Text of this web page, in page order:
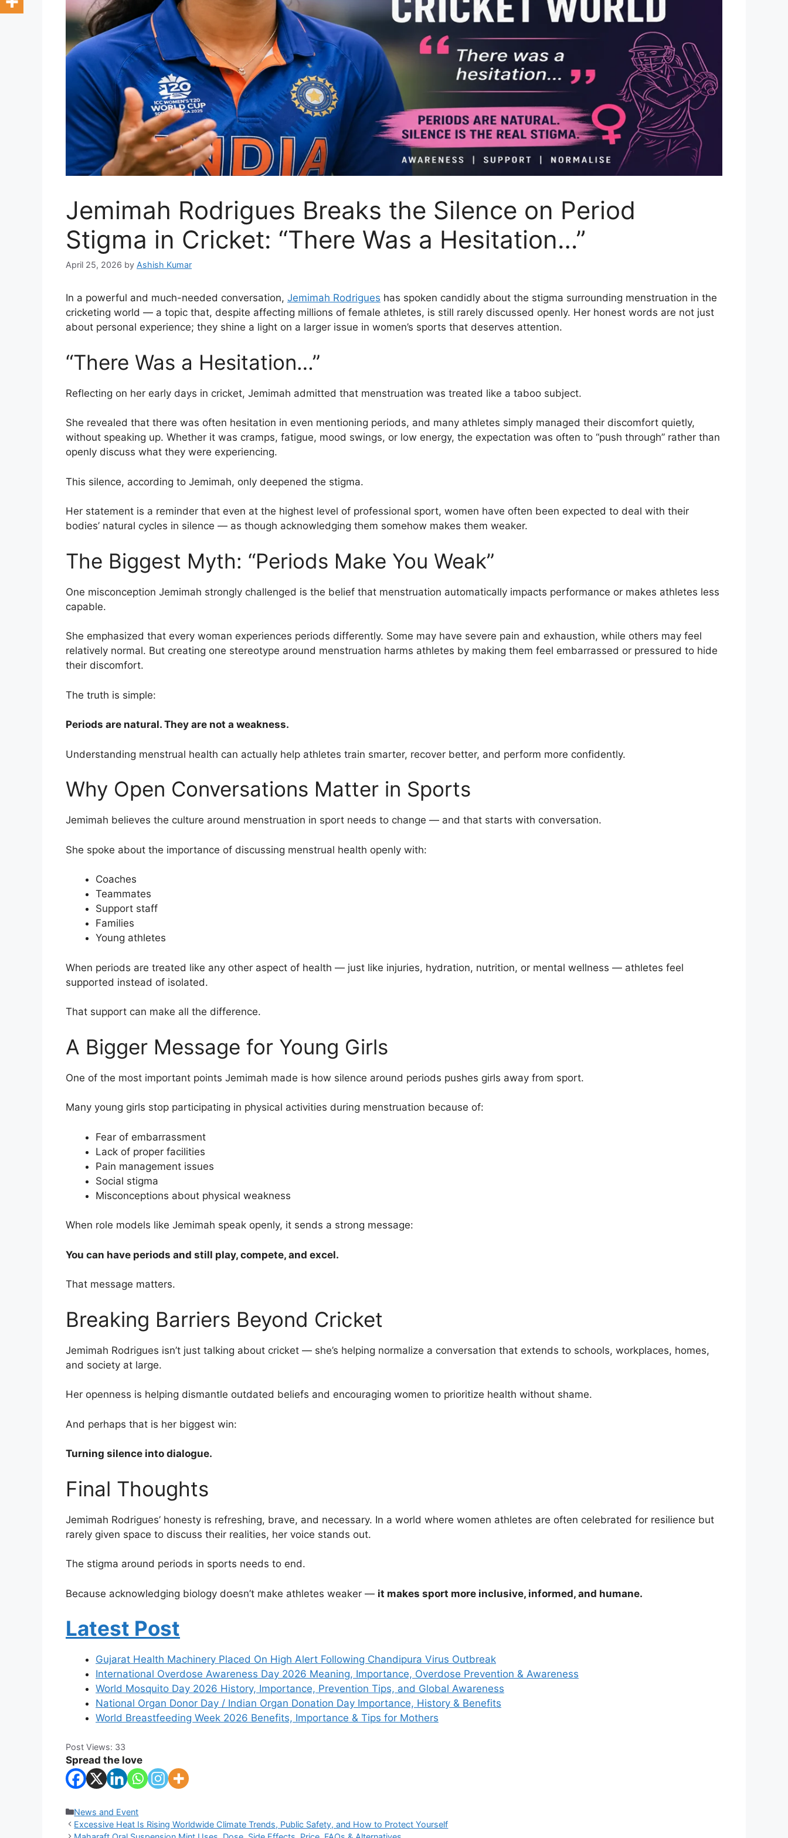
Jemimah Rodrigues Breaks the Silence on Period
Stigma in Cricket: “There Was a Hesitation…”
April 25, 2026 by Ashish Kumar
In a powerful and much-needed conversation, Jemimah Rodrigues has spoken candidly about the stigma surrounding menstruation in the
cricketing world — a topic that, despite affecting millions of female athletes, is still rarely discussed openly. Her honest words are not just
about personal experience; they shine a light on a larger issue in women’s sports that deserves attention.
“There Was a Hesitation…”
Reflecting on her early days in cricket, Jemimah admitted that menstruation was treated like a taboo subject.
She revealed that there was often hesitation in even mentioning periods, and many athletes simply managed their discomfort quietly,
without speaking up. Whether it was cramps, fatigue, mood swings, or low energy, the expectation was often to “push through” rather than
openly discuss what they were experiencing.
This silence, according to Jemimah, only deepened the stigma.
Her statement is a reminder that even at the highest level of professional sport, women have often been expected to deal with their
bodies’ natural cycles in silence — as though acknowledging them somehow makes them weaker.
The Biggest Myth: “Periods Make You Weak”
One misconception Jemimah strongly challenged is the belief that menstruation automatically impacts performance or makes athletes less
capable.
She emphasized that every woman experiences periods differently. Some may have severe pain and exhaustion, while others may feel
relatively normal. But creating one stereotype around menstruation harms athletes by making them feel embarrassed or pressured to hide
their discomfort.
The truth is simple:
Periods are natural. They are not a weakness.
Understanding menstrual health can actually help athletes train smarter, recover better, and perform more confidently.
Why Open Conversations Matter in Sports
Jemimah believes the culture around menstruation in sport needs to change — and that starts with conversation.
She spoke about the importance of discussing menstrual health openly with:
Coaches
Teammates
Support staff
Families
Young athletes
When periods are treated like any other aspect of health — just like injuries, hydration, nutrition, or mental wellness — athletes feel
supported instead of isolated.
That support can make all the difference.
A Bigger Message for Young Girls
One of the most important points Jemimah made is how silence around periods pushes girls away from sport.
Many young girls stop participating in physical activities during menstruation because of:
Fear of embarrassment
Lack of proper facilities
Pain management issues
Social stigma
Misconceptions about physical weakness
When role models like Jemimah speak openly, it sends a strong message:
You can have periods and still play, compete, and excel.
That message matters.
Breaking Barriers Beyond Cricket
Jemimah Rodrigues isn’t just talking about cricket — she’s helping normalize a conversation that extends to schools, workplaces, homes,
and society at large.
Her openness is helping dismantle outdated beliefs and encouraging women to prioritize health without shame.
And perhaps that is her biggest win:
Turning silence into dialogue.
Final Thoughts
Jemimah Rodrigues’ honesty is refreshing, brave, and necessary. In a world where women athletes are often celebrated for resilience but
rarely given space to discuss their realities, her voice stands out.
The stigma around periods in sports needs to end.
Because acknowledging biology doesn’t make athletes weaker — it makes sport more inclusive, informed, and humane.
Latest Post
Gujarat Health Machinery Placed On High Alert Following Chandipura Virus Outbreak
International Overdose Awareness Day 2026 Meaning, Importance, Overdose Prevention & Awareness
World Mosquito Day 2026 History, Importance, Prevention Tips, and Global Awareness
National Organ Donor Day / Indian Organ Donation Day Importance, History & Benefits
World Breastfeeding Week 2026 Benefits, Importance & Tips for Mothers
Post Views: 33
Spread the love
Categories
News and Event
Excessive Heat Is Rising Worldwide Climate Trends, Public Safety, and How to Protect Yourself